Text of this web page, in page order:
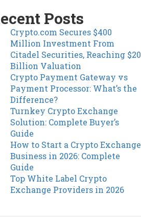
Posts
Crypto.com Secures $400
Million Investment From
Citadel Securities, Reaching $20
Billion Valuation
Crypto Payment Gateway vs
Payment Processor: What’s the
Difference?
Turnkey Crypto Exchange
Solution: Complete Buyer’s
Guide
How to Start a Crypto Exchange
Business in 2026: Complete
Guide
Top White Label Crypto
Exchange Providers in 2026